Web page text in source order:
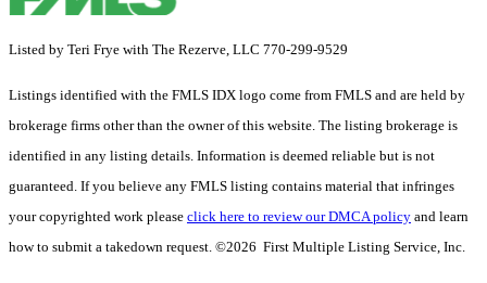
Listed by Teri Frye with The Rezerve, LLC 770-299-9529
Listings identified with the FMLS IDX logo come from FMLS and are held by
brokerage firms other than the owner of this website. The listing brokerage is
identified in any listing details. Information is deemed reliable but is not
guaranteed. If you believe any FMLS listing contains material that infringes
your copyrighted work please click here to review our DMCA policy and learn
how to submit a takedown request. ©2026 First Multiple Listing Service, Inc.